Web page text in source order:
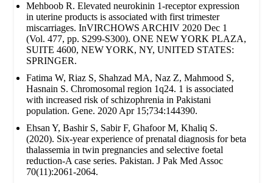
Mehboob R. Elevated neurokinin 1-receptor expression
in uterine products is associated with first trimester
miscarriages. InVIRCHOWS ARCHIV 2020 Dec 1
(Vol. 477, pp. S299-S300). ONE NEW YORK PLAZA,
SUITE 4600, NEW YORK, NY, UNITED STATES:
SPRINGER.
Fatima W, Riaz S, Shahzad MA, Naz Z, Mahmood S,
Hasnain S. Chromosomal region 1q24. 1 is associated
with increased risk of schizophrenia in Pakistani
population. Gene. 2020 Apr 15;734:144390.
Ehsan Y, Bashir S, Sabir F, Ghafoor M, Khaliq S.
(2020). Six-year experience of prenatal diagnosis for beta
thalassemia in twin pregnancies and selective foetal
reduction-A case series. Pakistan. J Pak Med Assoc
70(11):2061-2064.